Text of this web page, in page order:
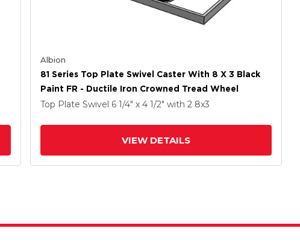
Albion
81 Series Top Plate Swivel Caster With 8 X 3 Black
Paint FR - Ductile Iron Crowned Tread Wheel
Top Plate Swivel 6 1/4" x 4 1/2" with 2 8x3
VIEW DETAILS